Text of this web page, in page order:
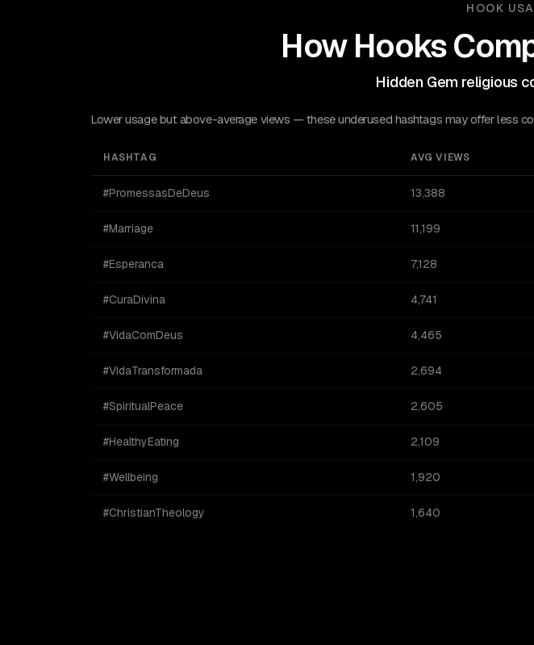
HOOK
How Hooks
Hidden Gem religious
Lower usage but above-average views — these underused hashtags may offer less
HASHTAG AVG VIEWS
#PromessasDeDeus 13,388
#Marriage 11,199
#Esperanca 7,128
#CuraDivina 4,741
#VidaComDeus 4,465
#VidaTransformada 2,694
#SpiritualPeace 2,605
#HealthyEating 2,109
#Wellbeing 1,920
#ChristianTheology 1,640